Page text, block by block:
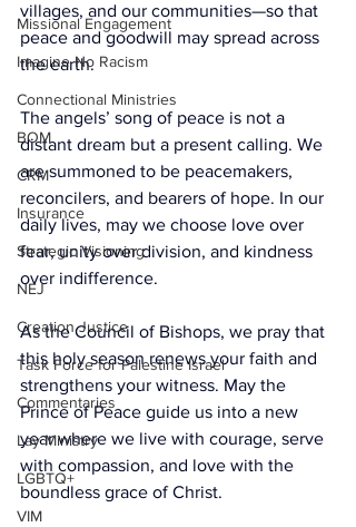
Missional Engagement
Imagine No Racism
Connectional Ministries
BOM
CRM
Insurance
Strategic Visioning
NEJ
Creation Justice
Task Force for Palestine Israel
Commentaries
Lay Ministry
LGBTQ+
VIM
villages, and our communities—so that
peace and goodwill may spread across
the earth.
The angels’ song of peace is not a
distant dream but a present calling. We
are summoned to be peacemakers,
reconcilers, and bearers of hope. In our
daily lives, may we choose love over
fear, unity over division, and kindness
over indifference.
As the Council of Bishops, we pray that
this holy season renews your faith and
strengthens your witness. May the
Prince of Peace guide us into a new
year where we live with courage, serve
with compassion, and love with the
boundless grace of Christ.